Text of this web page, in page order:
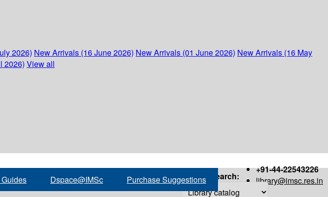
2026) New Arrivals (16 June 2026) New Arrivals (01 June 2026) New Arrivals (16 May
2026) View all
+91-44-22543226
library@imsc.res.in
Dspace@IMSc Purchase Suggestions Search: